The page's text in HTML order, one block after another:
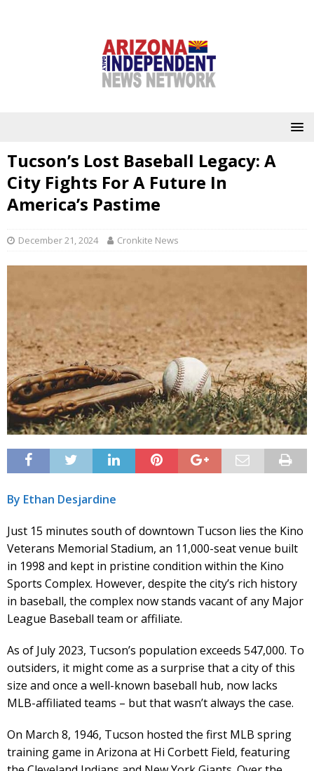
Tucson’s Lost Baseball Legacy: A
City Fights For A Future In
America’s Pastime
December 21, 2024 Cronkite News
By Ethan Desjardine
Just 15 minutes south of downtown Tucson lies the Kino
Veterans Memorial Stadium, an 11,000-seat venue built
in 1998 and kept in pristine condition within the Kino
Sports Complex. However, despite the city’s rich history
in baseball, the complex now stands vacant of any Major
League Baseball team or affiliate.
As of July 2023, Tucson’s population exceeds 547,000. To
outsiders, it might come as a surprise that a city of this
size and once a well-known baseball hub, now lacks
MLB-affiliated teams – but that wasn’t always the case.
On March 8, 1946, Tucson hosted the first MLB spring
training game in Arizona at Hi Corbett Field, featuring